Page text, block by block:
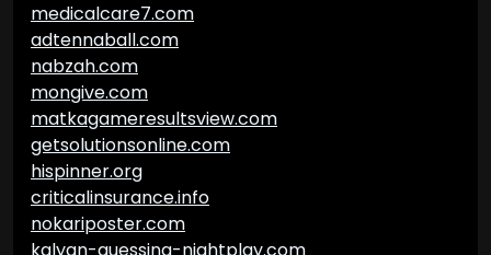
medicalcare7.com
adtennaball.com
nabzah.com
mongive.com
matkagameresultsview.com
getsolutionsonline.com
hispinner.org
criticalinsurance.info
nokariposter.com